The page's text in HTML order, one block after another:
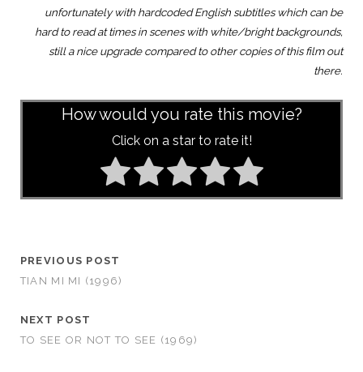
unfortunately with hardcoded English subtitles which can be
hard to read at times in scenes with white/bright backgrounds,
still a nice upgrade compared to other copies of this film out
there.
How would you rate this movie?
Click on a star to rate it!
PREVIOUS POST
TIAN MI MI (1996)
NEXT POST
TO SEE OR NOT TO SEE (1969)